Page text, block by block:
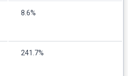
8.6%
241.7%